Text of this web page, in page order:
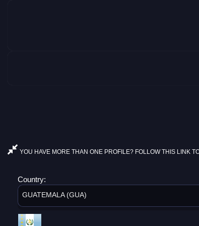
YOU HAVE MORE THAN ONE PROFILE? FOLLOW THIS LINK
Country:
GUATEMALA (GUA)